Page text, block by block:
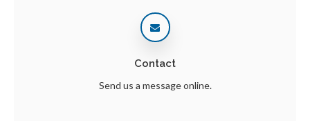
Contact
Send us a message online.